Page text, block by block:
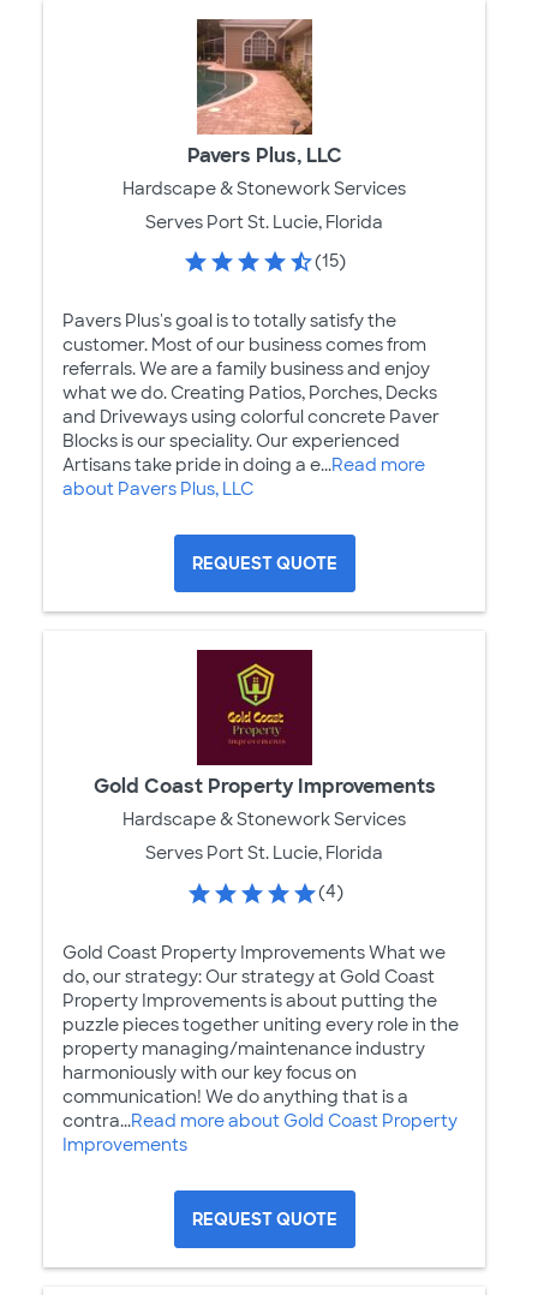
Pavers Plus, LLC
Hardscape & Stonework Services
Serves Port St. Lucie, Florida
(15)
Pavers Plus's goal is to totally satisfy the
customer. Most of our business comes from
referrals. We are a family business and enjoy
what we do. Creating Patios, Porches, Decks
and Driveways using colorful concrete Paver
Blocks is our speciality. Our experienced
Artisans take pride in doing a e...Read more
about Pavers Plus, LLC
REQUEST QUOTE
Gold Coast Property Improvements
Hardscape & Stonework Services
Serves Port St. Lucie, Florida
(4)
Gold Coast Property Improvements What we
do, our strategy: Our strategy at Gold Coast
Property Improvements is about putting the
puzzle pieces together uniting every role in the
property managing/maintenance industry
harmoniously with our key focus on
communication! We do anything that is a
contra...Read more about Gold Coast Property
Improvements
REQUEST QUOTE